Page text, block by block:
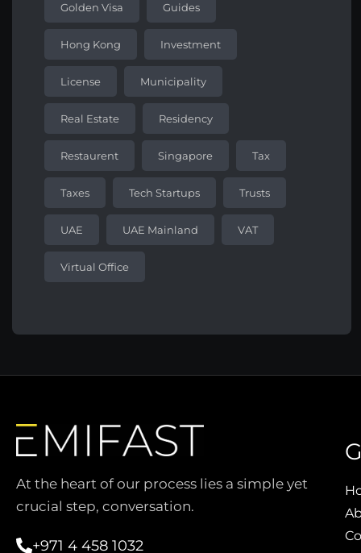
Golden Visa Guides
Hong Kong Investment
License Municipality
Real Estate Residency
Restaurent Singapore Tax
Taxes Tech Startups Trusts
UAE UAE Mainland VAT
Virtual Office
At the heart of our process lies a simple yet
crucial step, conversation.
+971 4 458 1032